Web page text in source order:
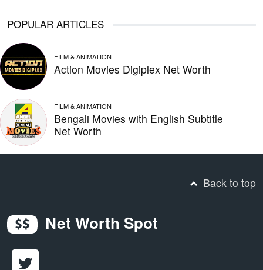
POPULAR ARTICLES
FILM & ANIMATION
Action Movies Digiplex Net Worth
FILM & ANIMATION
Bengali Movies with English Subtitle
Net Worth
Back to top
Net Worth Spot